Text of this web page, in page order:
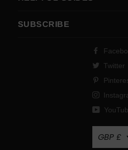
SUBSCRIBE
Twitter
GBP £